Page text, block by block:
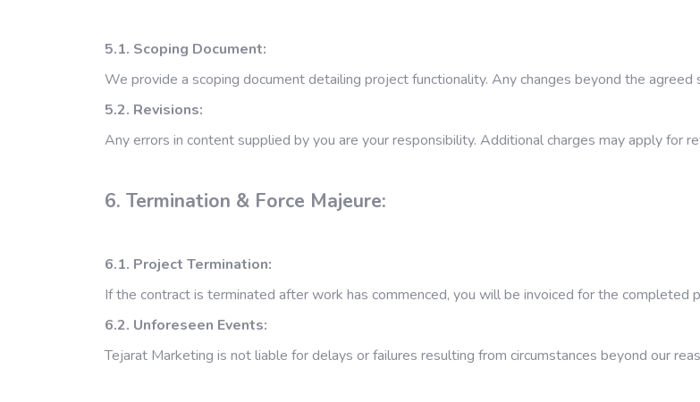
5.1. Scoping Document:
We provide a scoping document detailing project functionality. Any changes beyond the
5.2. Revisions:
Any errors in content supplied by you are your responsibility. Additional charges may apply for
6. Termination & Force Majeure:
6.1. Project Termination:
If the contract is terminated after work has commenced, you will be invoiced for the completed
6.2. Unforeseen Events:
Tejarat Marketing is not liable for delays or failures resulting from circumstances beyond our